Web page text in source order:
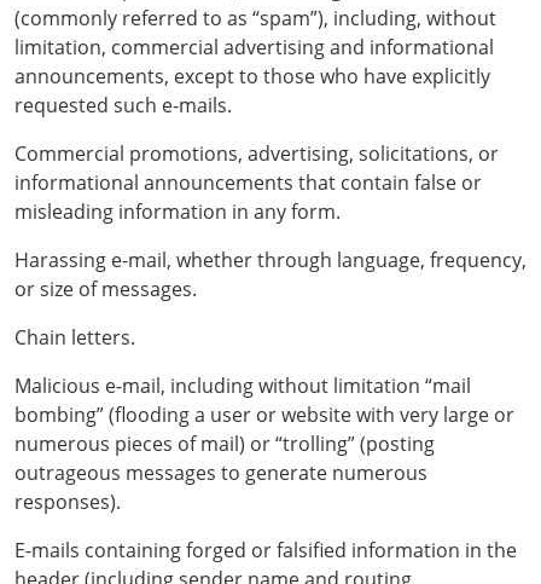
(commonly referred to as “spam”), including, without
limitation, commercial advertising and informational
announcements, except to those who have explicitly
requested such e-mails.
Commercial promotions, advertising, solicitations, or
informational announcements that contain false or
misleading information in any form.
Harassing e-mail, whether through language, frequency,
or size of messages.
Chain letters.
Malicious e-mail, including without limitation “mail
bombing” (flooding a user or website with very large or
numerous pieces of mail) or “trolling” (posting
outrageous messages to generate numerous
responses).
E-mails containing forged or falsified information in the